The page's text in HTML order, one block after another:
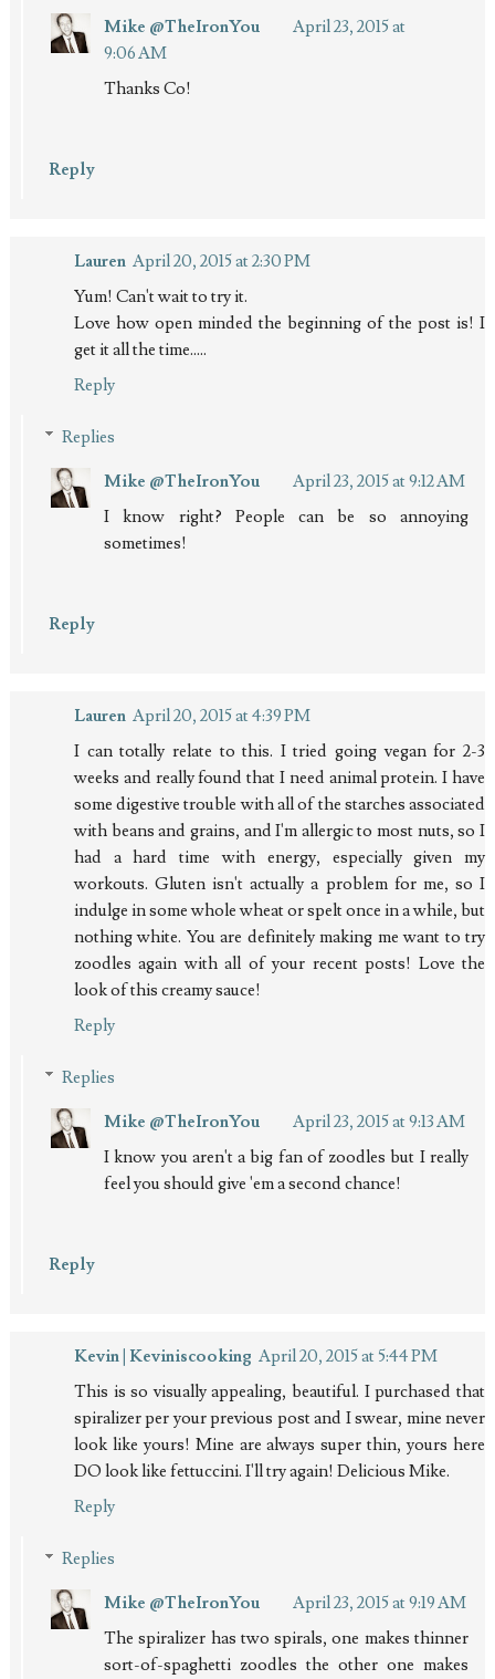
Mike @TheIronYou
April 23, 2015 at
9:06 AM
Thanks Co!
Reply
Lauren April 20, 2015 at 2:30 PM
Yum! Can't wait to try it.
Love how open minded the beginning of the post is! I
get it all the time.....
Reply
Replies
Mike @TheIronYou
April 23, 2015 at 9:12 AM
I know right? People can be so annoying
sometimes!
Reply
Lauren April 20, 2015 at 4:39 PM
I can totally relate to this. I tried going vegan for 2-3
weeks and really found that I need animal protein. I have
some digestive trouble with all of the starches associated
with beans and grains, and I'm allergic to most nuts, so I
had a hard time with energy, especially given my
workouts. Gluten isn't actually a problem for me, so I
indulge in some whole wheat or spelt once in a while, but
nothing white. You are definitely making me want to try
zoodles again with all of your recent posts! Love the
look of this creamy sauce!
Reply
Replies
Mike @TheIronYou
April 23, 2015 at 9:13 AM
I know you aren't a big fan of zoodles but I really
feel you should give 'em a second chance!
Reply
Kevin | Keviniscooking April 20, 2015 at 5:44 PM
This is so visually appealing, beautiful. I purchased that
spiralizer per your previous post and I swear, mine never
look like yours! Mine are always super thin, yours here
DO look like fettuccini. I'll try again! Delicious Mike.
Reply
Replies
Mike @TheIronYou
April 23, 2015 at 9:19 AM
The spiralizer has two spirals, one makes thinner
sort-of-spaghetti zoodles the other one makes